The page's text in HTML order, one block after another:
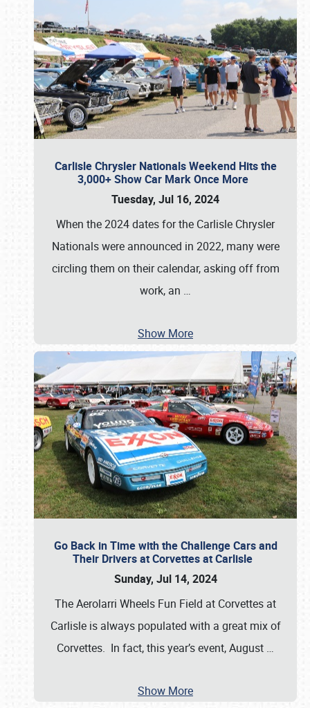
Carlisle Chrysler Nationals Weekend Hits the
3,000+ Show Car Mark Once More
Tuesday, Jul 16, 2024
When the 2024 dates for the Carlisle Chrysler
Nationals were announced in 2022, many were
circling them on their calendar, asking off from
work, an …
Show More
Go Back in Time with the Challenge Cars and
Their Drivers at Corvettes at Carlisle
Sunday, Jul 14, 2024
The Aerolarri Wheels Fun Field at Corvettes at
Carlisle is always populated with a great mix of
Corvettes. In fact, this year’s event, August …
Show More